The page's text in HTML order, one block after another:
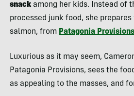
snack among her kids. Instead of
processed junk food, she prepares
salmon, from Patagonia Provisions
Luxurious as it may seem,
Patagonia Provisions, sees the
as appealing to the masses, and